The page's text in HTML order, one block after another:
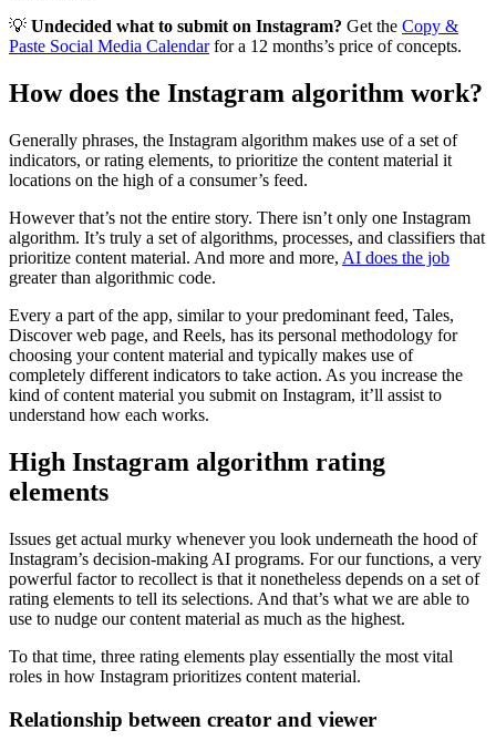
💡 Undecided what to submit on Instagram? Get the Copy &
Paste Social Media Calendarfor a 12 months’s price of concepts.
How does the Instagram algorithm work?
Generally phrases, the Instagram algorithm makes use of a set of
indicators, or rating elements, to prioritize the content material it
locations on the high of a consumer’s feed.
However that’s not the entire story. There isn’t only one Instagram
algorithm. It’s truly a set of algorithms, processes, and classifiers that
prioritize content material. And more and more, AI does the job
greater than algorithmic code.
Every a part of the app, similar to your predominant feed, Tales,
Discover web page, and Reels, has its personal methodology for
choosing your content material and typically makes use of
completely different indicators to take action. As you increase the
kind of content material you submit on Instagram, it’ll assist to
understand how each works.
High Instagram algorithm rating
elements
Issues get actual murky whenever you look underneath the hood of
Instagram’s decision-making AI programs. For our functions, a very
powerful factor to recollect is that it nonetheless depends on a set of
rating elements to tell its selections. And that’s what we are able to
use to nudge our content material as much as the highest.
To that time, three rating elements play essentially the most vital
roles in how Instagram prioritizes content material.
Relationship between creator and viewer